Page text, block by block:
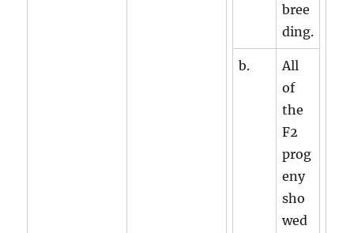
bree
ding.
b.
All
of
the
F2
prog
eny
sho
wed